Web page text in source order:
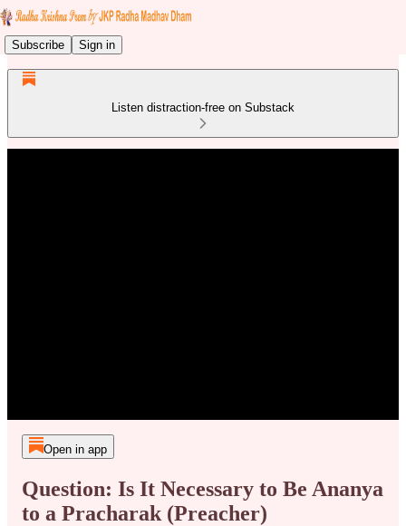
Subscribe Sign in
Listen distraction-free on Substack
Open in app
Question: Is It Necessary to Be Ananya
to a Pracharak (Preacher)